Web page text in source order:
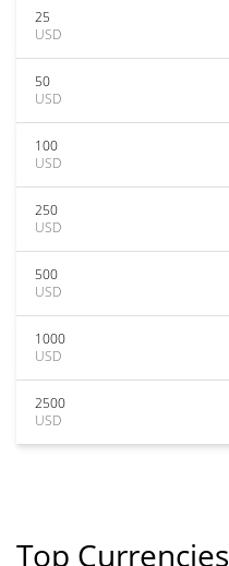
25
USD
50
USD
100
USD
250
USD
500
USD
1000
USD
2500
USD
Top Currencies